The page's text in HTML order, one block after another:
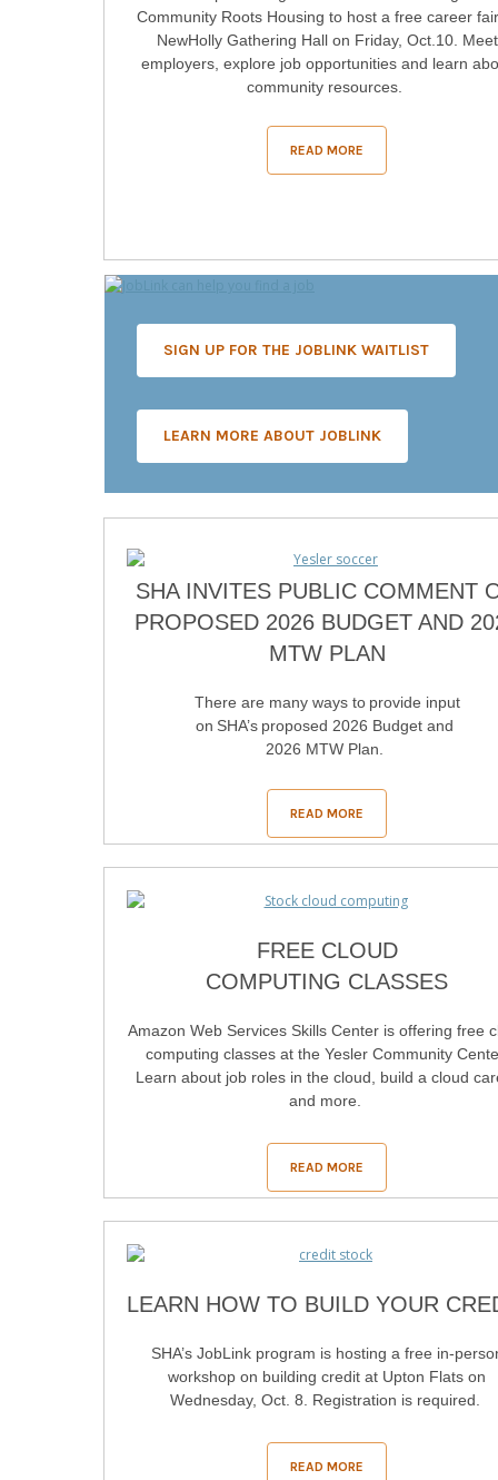
Community Roots Housing to host a free career
NewHolly Gathering Hall on Friday, Oct.10. Meet
employers, explore job opportunities and learn
community resources.
READ MORE
SIGN UP FOR THE JOBLINK WAITLIST
LEARN MORE ABOUT JOBLINK
SHA INVITES PUBLIC COMMENT
PROPOSED 2026 BUDGET AND
MTW PLAN
There are many ways to provide input
on SHA’s proposed 2026 Budget and
2026 MTW Plan.
READ MORE
FREE CLOUD
COMPUTING CLASSES
Amazon Web Services Skills Center is offering free
computing classes at the Yesler Community
Learn about job roles in the cloud, build a cloud
and more.
READ MORE
LEARN HOW TO BUILD YOUR
SHA’s JobLink program is hosting a free in-
workshop on building credit at Upton Flats on
Wednesday, Oct. 8. Registration is required.
READ MORE